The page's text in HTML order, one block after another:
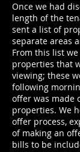
Once we had
length of the
sent a list of
separate areas
From this list
properties that
viewing; these
following
offer was made
properties. We
offer process,
of making an
bills to be